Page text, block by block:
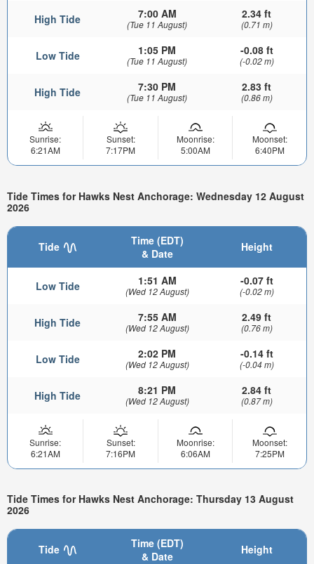
High Tide 7:00 AM
(Tue 11 August)
2.34 ft
(0.71 m)
Low Tide 1:05 PM
(Tue 11 August)
-0.08 ft
(-0.02 m)
High Tide 7:30 PM
(Tue 11 August)
2.83 ft
(0.86 m)
Sunrise:
6:21AM
Sunset:
7:17PM
Moonrise:
5:00AM
Moonset:
6:40PM
Tide Times for Hawks Nest Anchorage: Wednesday 12 August
2026
Tide
Time (EDT)
& Date
Height
Low Tide 1:51 AM
(Wed 12 August)
-0.07 ft
(-0.02 m)
High Tide 7:55 AM
(Wed 12 August)
2.49 ft
(0.76 m)
Low Tide 2:02 PM
(Wed 12 August)
-0.14 ft
(-0.04 m)
High Tide 8:21 PM
(Wed 12 August)
2.84 ft
(0.87 m)
Sunrise:
6:21AM
Sunset:
7:16PM
Moonrise:
6:06AM
Moonset:
7:25PM
Tide Times for Hawks Nest Anchorage: Thursday 13 August
2026
Tide
Time (EDT)
& Date
Height